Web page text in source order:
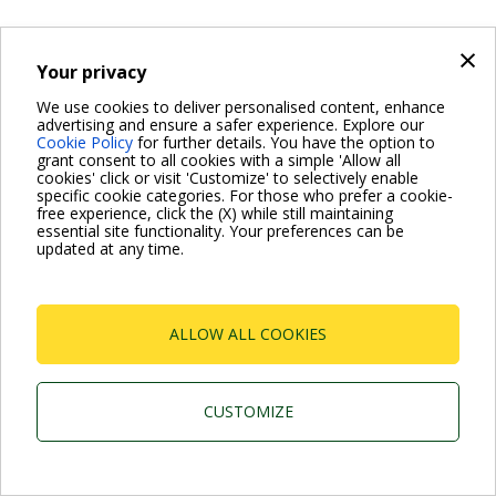
×
Your privacy
We use cookies to deliver personalised content, enhance
advertising and ensure a safer experience. Explore our
Cookie Policy for further details. You have the option to
grant consent to all cookies with a simple 'Allow all
cookies' click or visit 'Customize' to selectively enable
specific cookie categories. For those who prefer a cookie-
free experience, click the (X) while still maintaining
essential site functionality. Your preferences can be
updated at any time.
ALLOW ALL COOKIES
CUSTOMIZE